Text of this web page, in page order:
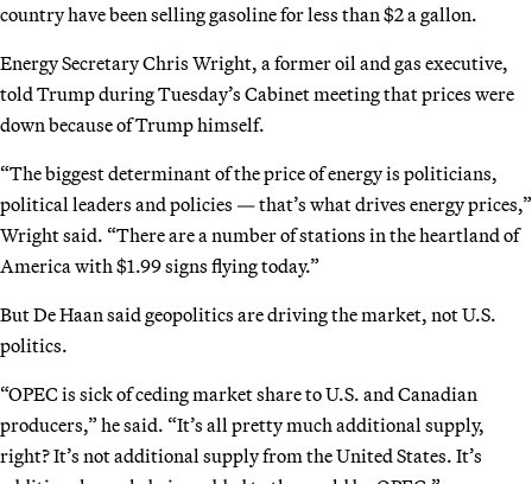
country have been selling gasoline for less than $2 a gallon.
Energy Secretary Chris Wright, a former oil and gas executive,
told Trump during Tuesday’s Cabinet meeting that prices were
down because of Trump himself.
“The biggest determinant of the price of energy is politicians,
political leaders and policies — that’s what drives energy prices,”
Wright said. “There are a number of stations in the heartland of
America with $1.99 signs flying today.”
But De Haan said geopolitics are driving the market, not U.S.
politics.
“OPEC is sick of ceding market share to U.S. and Canadian
producers,” he said. “It’s all pretty much additional supply,
right? It’s not additional supply from the United States. It’s